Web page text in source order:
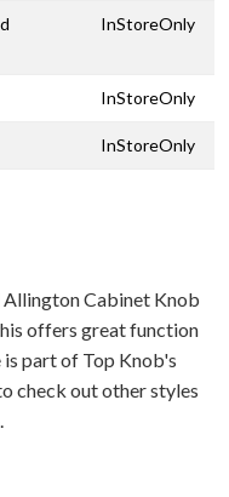
InStoreOnly
InStoreOnly
InStoreOnly
Allington Cabinet Knob
offers great function
part of Top Knob's
check out other styles